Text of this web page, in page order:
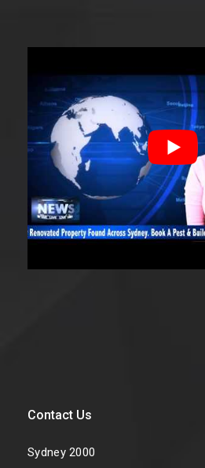
Contact Us
Sydney 2000